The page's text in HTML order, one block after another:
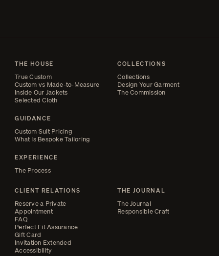
THE HOUSE
True Custom
Custom vs Made-to-Measure
Inside Our Jackets
Selected Cloth
GUIDANCE
Custom Suit Pricing
What Is Bespoke Tailoring
EXPERIENCE
The Process
CLIENT RELATIONS
Reserve a Private
Appointment
FAQ
Perfect Fit Assurance
Gift Card
Invitation Extended
Accessibility
COLLECTIONS
Collections
Design Your Garment
The Commission
THE JOURNAL
The Journal
Responsible Craft